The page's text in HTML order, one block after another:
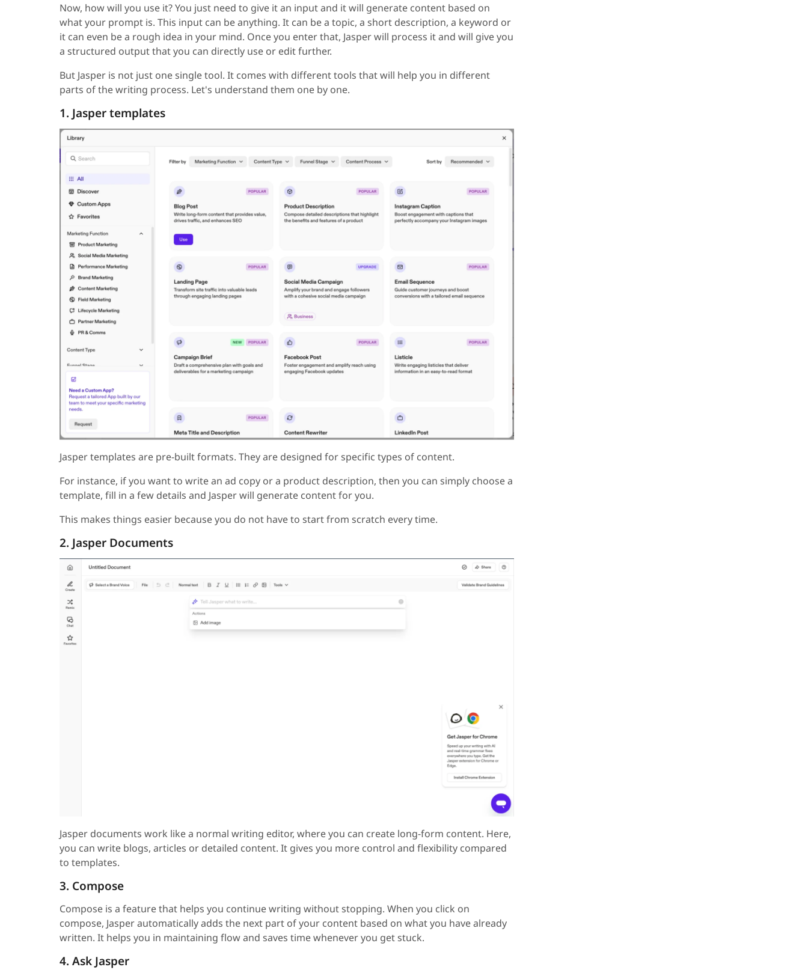
Now, how will you use it? You just need to give it an input and it will generate content based on
what your prompt is. This input can be anything. It can be a topic, a short description, a keyword or
it can even be a rough idea in your mind. Once you enter that, Jasper will process it and will give you
a structured output that you can directly use or edit further.
But Jasper is not just one single tool. It comes with different tools that will help you in different
parts of the writing process. Let's understand them one by one.
1. Jasper templates
Jasper templates are pre-built formats. They are designed for specific types of content.
For instance, if you want to write an ad copy or a product description, then you can simply choose a
template, fill in a few details and Jasper will generate content for you.
This makes things easier because you do not have to start from scratch every time.
2. Jasper Documents
Jasper documents work like a normal writing editor, where you can create long-form content. Here,
you can write blogs, articles or detailed content. It gives you more control and flexibility compared
to templates.
3. Compose
Compose is a feature that helps you continue writing without stopping. When you click on
compose, Jasper automatically adds the next part of your content based on what you have already
written. It helps you in maintaining flow and saves time whenever you get stuck.
4. Ask Jasper